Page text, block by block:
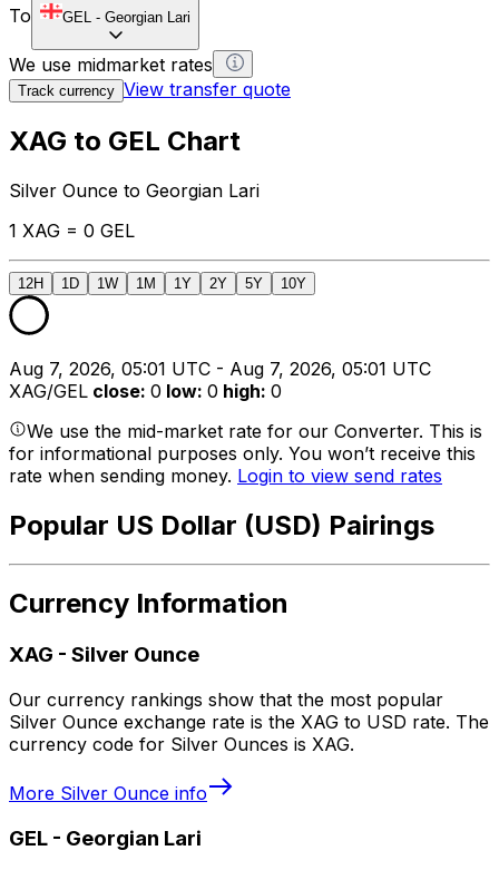
To
GEL - Georgian Lari
We use midmarket rates
Track currency View transfer quote
XAG to GEL Chart
Silver Ounce to Georgian Lari
1 XAG = 0 GEL
12H 1D 1W 1M 1Y 2Y 5Y 10Y
Aug 7, 2026, 05:01 UTC - Aug 7, 2026, 05:01 UTC
XAG/GEL close: 0 low: 0 high: 0
We use the mid-market rate for our Converter. This is
for informational purposes only. You won’t receive this
rate when sending money. Login to view send rates
Popular US Dollar (USD) Pairings
Currency Information
XAG - Silver Ounce
Our currency rankings show that the most popular
Silver Ounce exchange rate is the XAG to USD rate. The
currency code for Silver Ounces is XAG.
More Silver Ounce info
GEL - Georgian Lari